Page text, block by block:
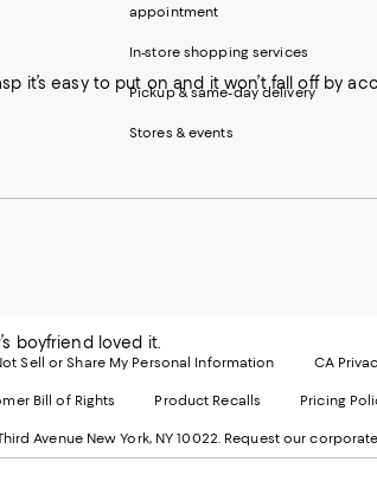
it’s easy to put on and it won’t fall off by
boyfriend loved it.
appointment
In-store shopping services
Pickup & same-day delivery
Stores & events
Sell or Share My Personal Information CA
Bill of Rights Product Recalls Pricing
Avenue New York, NY 10022. Request our